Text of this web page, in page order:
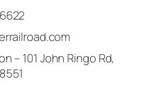
– 101 John Ringo Rd,